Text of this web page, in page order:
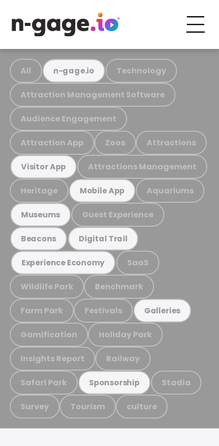
All n-gage.io Technology
Attraction Management Software
Audience Engagement
Attraction App Zoos Attractions
Visitor App Attractions Management
Heritage Mobile App Aquariums
Museums Guest Experience
Beacons Digital Trail
Experience Economy SaaS
Wildlife Park Benchmark
Farm Park Festivals Galleries
Gamification Holiday Park
Insights Report Railway
Safari Park Sponsorship Stadia
Survey Tourism culture